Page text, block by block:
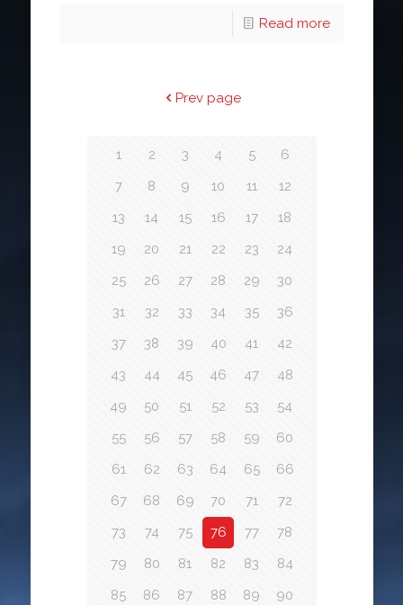
Read more
Prev page
1 2 3 4 5
6
7
8 9 10 11
12
13
14 15 16 17
18
19
20 21 22 23
24
25
26 27 28 29
30
31
32 33 34 35
36
37
38 39 40 41
42
43
44 45 46 47
48
49
50 51 52 53
54
55
56 57 58 59
60
61
62 63 64 65
66
67
68 69 70 71
72
73
74 75 76 77
78
79
80 81 82 83
84
85
86 87 88 89
90